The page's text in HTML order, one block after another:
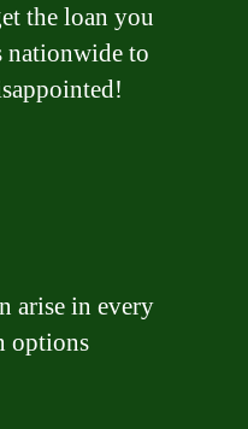
the loan you
nationwide to
arise in every
options